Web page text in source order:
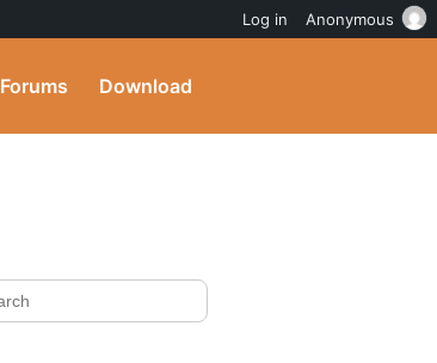
Forums Download
Log in Anonymous